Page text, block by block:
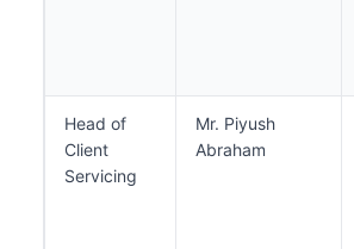
Head of
Client
Servicing
Mr. Piyush
Abraham